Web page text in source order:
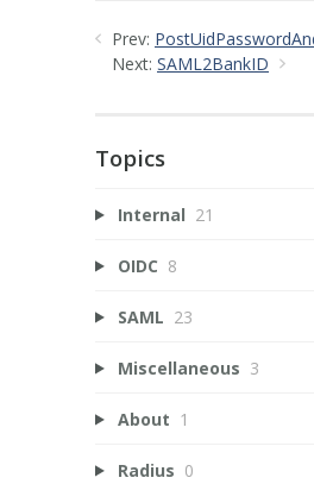
Prev:
Next: SAML2BankID
Topics
Internal 21
OIDC 8
SAML 23
Miscellaneous 3
About 1
Radius 0